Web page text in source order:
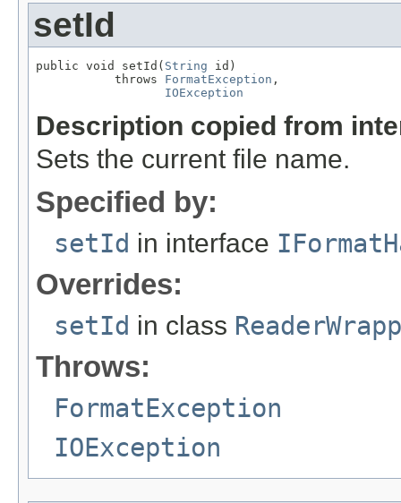
setId
public void setId( String id)
           throws
FormatException ,
IOException
Description copied from
Sets the current file name.
Specified by:
setId in interface
Overrides:
setId in class
Throws:
FormatException
IOException